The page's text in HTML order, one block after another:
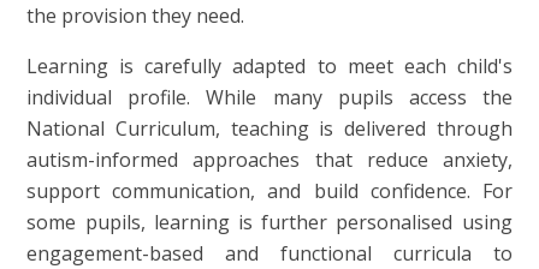
the provision they need.
Learning is carefully adapted to meet each child's
individual profile. While many pupils access the
National Curriculum, teaching is delivered through
autism-informed approaches that reduce anxiety,
support communication, and build confidence. For
some pupils, learning is further personalised using
engagement-based and functional curricula to